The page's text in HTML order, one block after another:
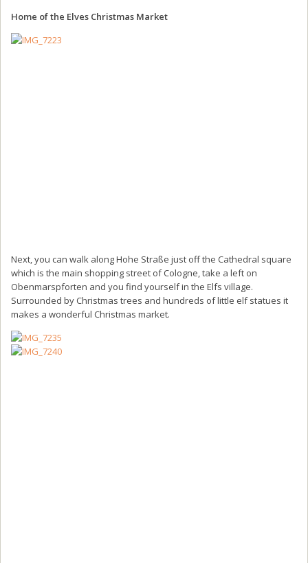
Home of the Elves Christmas Market
Next, you can walk along Hohe Straße just off the Cathedral square
which is the main shopping street of Cologne, take a left on
Obenmarspforten and you find yourself in the Elfs village.
Surrounded by Christmas trees and hundreds of little elf statues it
makes a wonderful Christmas market.